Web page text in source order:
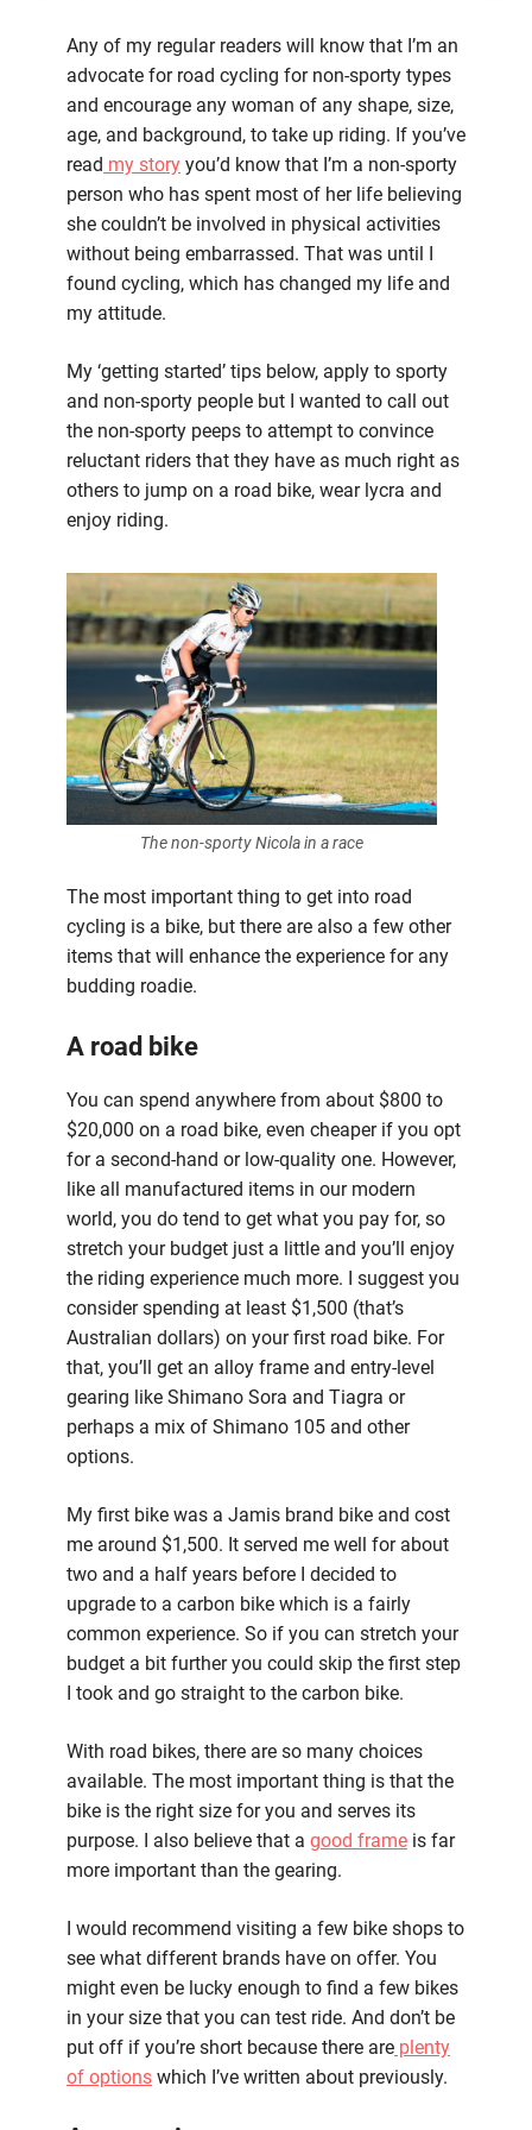
started
in
cycling
for
non-
sporty
types
Any of my regular readers will know that I’m an
advocate for road cycling for non-sporty types
and encourage any woman of any shape, size,
age, and background, to take up riding. If you’ve
read my story you’d know that I’m a non-sporty
person who has spent most of her life believing
she couldn’t be involved in physical activities
without being embarrassed. That was until I
found cycling, which has changed my life and
my attitude.
My ‘getting started’ tips below, apply to sporty
and non-sporty people but I wanted to call out
the non-sporty peeps to attempt to convince
reluctant riders that they have as much right as
others to jump on a road bike, wear lycra and
enjoy riding.
The non-sporty Nicola in a race
The most important thing to get into road
cycling is a bike, but there are also a few other
items that will enhance the experience for any
budding roadie.
A road bike
You can spend anywhere from about $800 to
$20,000 on a road bike, even cheaper if you opt
for a second-hand or low-quality one. However,
like all manufactured items in our modern
world, you do tend to get what you pay for, so
stretch your budget just a little and you’ll enjoy
the riding experience much more. I suggest you
consider spending at least $1,500 (that’s
Australian dollars) on your first road bike. For
that, you’ll get an alloy frame and entry-level
gearing like Shimano Sora and Tiagra or
perhaps a mix of Shimano 105 and other
options.
My first bike was a Jamis brand bike and cost
me around $1,500. It served me well for about
two and a half years before I decided to
upgrade to a carbon bike which is a fairly
common experience. So if you can stretch your
budget a bit further you could skip the first step
I took and go straight to the carbon bike.
With road bikes, there are so many choices
available. The most important thing is that the
bike is the right size for you and serves its
purpose. I also believe that a good frame is far
more important than the gearing.
I would recommend visiting a few bike shops to
see what different brands have on offer. You
might even be lucky enough to find a few bikes
in your size that you can test ride. And don’t be
put off if you’re short because there are plenty
of options which I’ve written about previously.